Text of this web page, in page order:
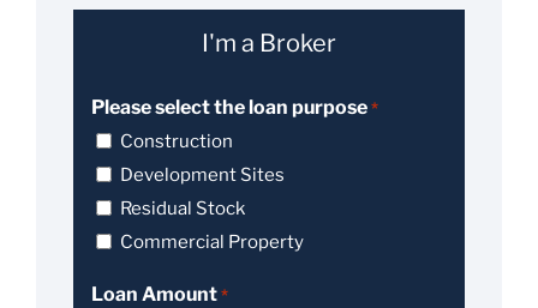
I'm a Broker
Please select the loan purpose *
Construction
Development Sites
Residual Stock
Commercial Property
Loan Amount *